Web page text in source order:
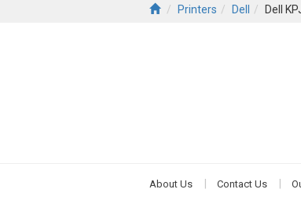
Printers Dell Dell
About Us Contact Us